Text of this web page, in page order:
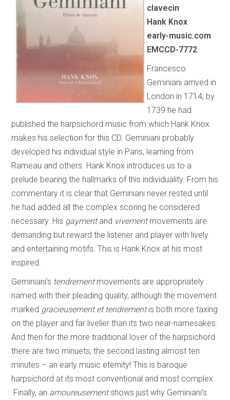
clavecin
Hank Knox
early-music.com
EMCCD-7772
Francesco
Geminiani arrived in
London in 1714; by
1739 he had
published the harpsichord music from which Hank Knox
makes his selection for this CD. Geminiani probably
developed his individual style in Paris, learning from
Rameau and others. Hank Knox introduces us to a
prelude bearing the hallmarks of this individuality. From his
commentary it is clear that Geminiani never rested until
he had added all the complex scoring he considered
necessary. His gaymentand vivementmovements are
demanding but reward the listener and player with lively
and entertaining motifs. This is Hank Knox at his most
inspired.
Geminiani’s tendrementmovements are appropriately
named with their pleading quality, although the movement
marked gracieusement et tendrementis both more taxing
on the player and far livelier than its two near-namesakes.
And then for the more traditional lover of the harpsichord
there are two minuets, the second lasting almost ten
minutes – an early music eternity! This is baroque
harpsichord at its most conventional and most complex.
Finally, an amoureusementshows just why Geminiani’s